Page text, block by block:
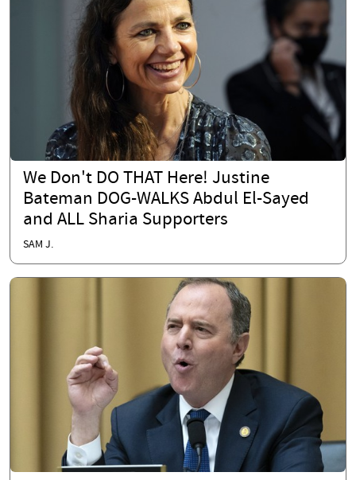
We Don't DO THAT Here! Justine
Bateman DOG-WALKS Abdul El-Sayed
and ALL Sharia Supporters
SAM J.